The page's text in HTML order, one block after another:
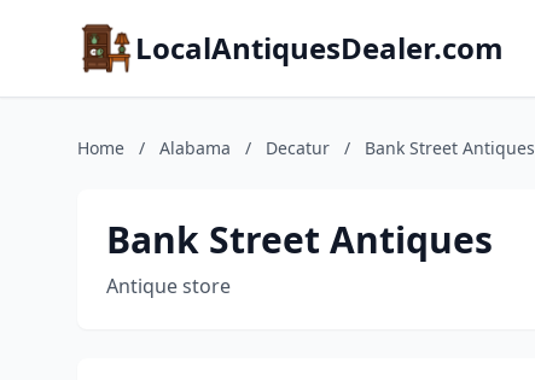
LocalAntiquesDealer.com
Home / Alabama / Decatur / Bank Street Antiques
Bank Street Antiques
Antique store